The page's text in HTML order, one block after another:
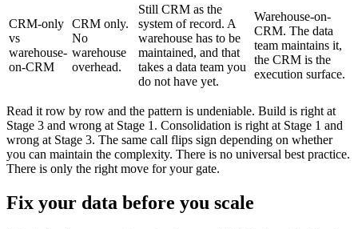
CRM-only
vs
warehouse-
on-CRM
CRM only.
No
warehouse
overhead.
Still CRM as the
system of record. A
warehouse has to be
maintained, and that
takes a data team you
do not have yet.
Warehouse-on-
CRM. The data
team maintains it,
the CRM is the
execution surface.
Read it row by row and the pattern is undeniable. Build is right at
Stage 3 and wrong at Stage 1. Consolidation is right at Stage 1 and
wrong at Stage 3. The same call flips sign depending on whether
you can maintain the complexity. There is no universal best practice.
There is only the right move for your gate.
Fix your data before you scale